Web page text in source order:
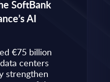
SoftBank
AI
€75 billion
centers
strengthen